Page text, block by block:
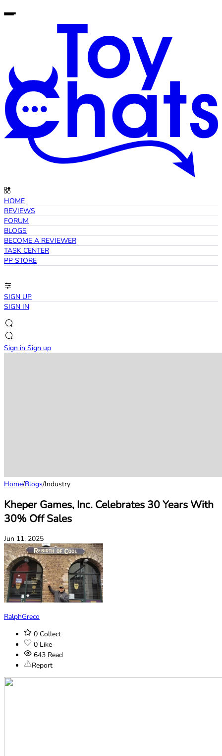
HOME
REVIEWS
FORUM
BLOGS
BECOME A REVIEWER
TASK CENTER
PP STORE
SIGN UP
SIGN IN
Sign in Sign up
Home/Blogs/Industry
Kheper Games, Inc. Celebrates 30 Years With
30% Off Sales
Jun 11, 2025
RalphGreco
0 Collect
0 Like
643 Read
Report